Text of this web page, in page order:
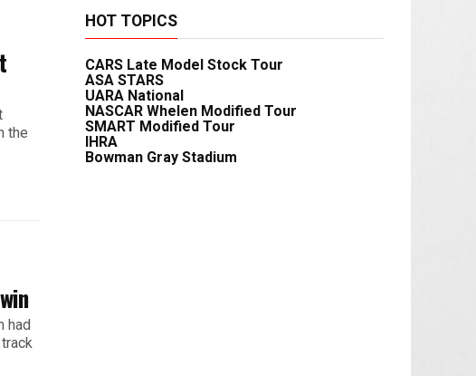
the
had
HOT TOPICS
CARS Late Model Stock Tour
ASA STARS
UARA National
NASCAR Whelen Modified Tour
SMART Modified Tour
IHRA
Bowman Gray Stadium